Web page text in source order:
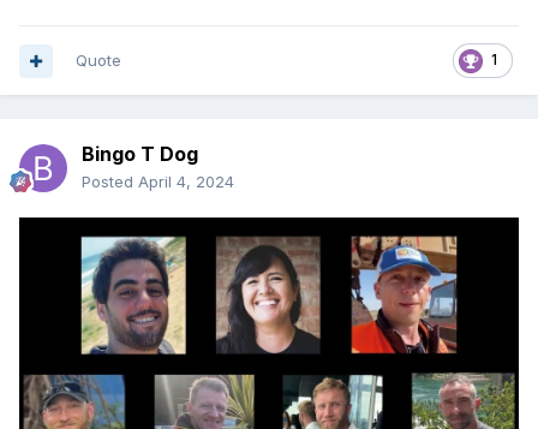
1
Quote
Bingo T Dog
Posted April 4, 2024